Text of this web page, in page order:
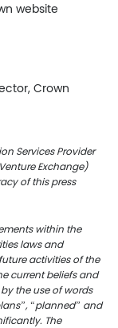
website
Crown
Services Provider
Exchange)
of this press
within the
laws and
activities of the
current beliefs and
the use of words
“planned” and
The
Corp.
Street
ON, Canada,